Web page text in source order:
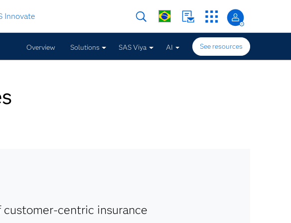
Innovate
Overview Solutions SAS Viya AI See resources
centric insurance